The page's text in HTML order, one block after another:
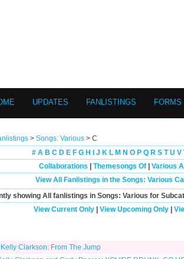
UPDATES FANLISTINGS FORMS
> Songs: Various > C
# A B C D E F G H J K L M N O P Q R S T U V
Collaborations
Themesongs Of
Various
View All Fanlistings in the Songs: Various
showing All
fanlistings in Songs: Various for
View Current Only| View Upcoming Only|
Clarkson: From The Jump